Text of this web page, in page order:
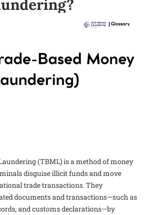
(TBML) is a method of money
disguise illicit funds and move
trade transactions. They
documents and transactions—such as
and customs declarations—by